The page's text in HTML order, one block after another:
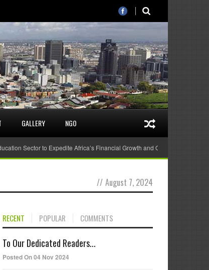
GALLERY NGO
Sector to Expedite Africa’s Financial Growth and Quality Education
// August 7, 2024
RECENT POPULAR COMMENTS
To Our Dedicated Readers...
Posted On 04 Nov 2024